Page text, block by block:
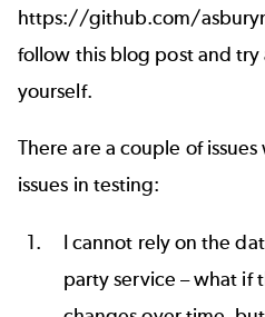
https://github.com/
follow this blog post and
yourself.
There are a couple of
issues in testing:
I cannot rely on the
party service – what if